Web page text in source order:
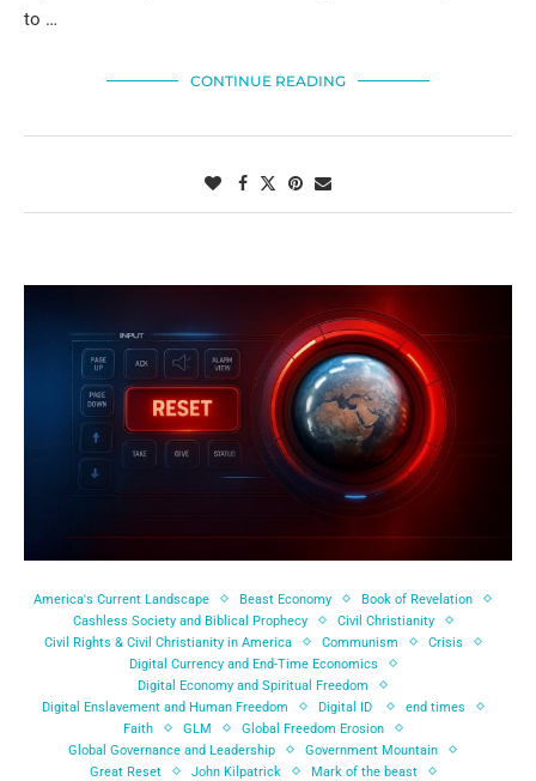
to …
CONTINUE READING
America's Current Landscape Beast Economy
Book of Revelation
Cashless Society and Biblical Prophecy
Civil Christianity
Civil Rights & Civil Christianity in America
Communism
Crisis
Digital Currency and End-Time Economics
Digital Economy and Spiritual Freedom
Digital Enslavement and Human Freedom
Digital ID
end times
Faith
GLM
Global Freedom Erosion
Global Governance and Leadership
Government Mountain
Great Reset
John Kilpatrick
Mark of the beast